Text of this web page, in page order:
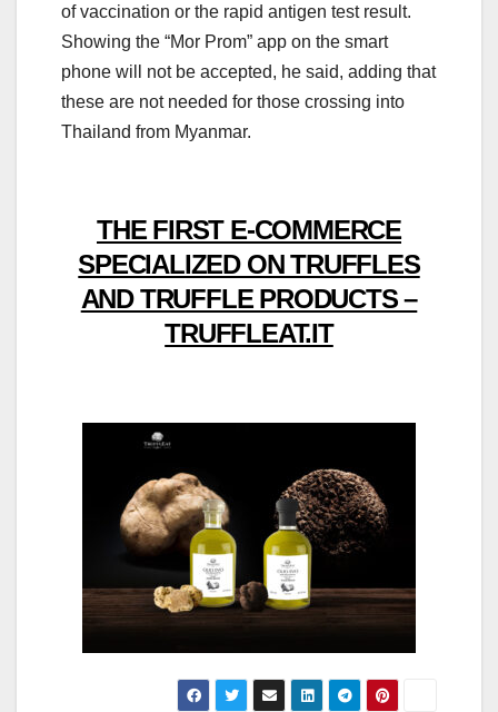
of vaccination or the rapid antigen test result.
Showing the “Mor Prom” app on the smart
phone will not be accepted, he said, adding that
these are not needed for those crossing into
Thailand from Myanmar.
THE FIRST E-COMMERCE
SPECIALIZED ON TRUFFLES
AND TRUFFLE PRODUCTS –
TRUFFLEAT.IT